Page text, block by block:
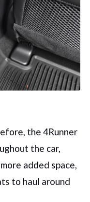
the 4Runner
the car,
added space,
to haul around